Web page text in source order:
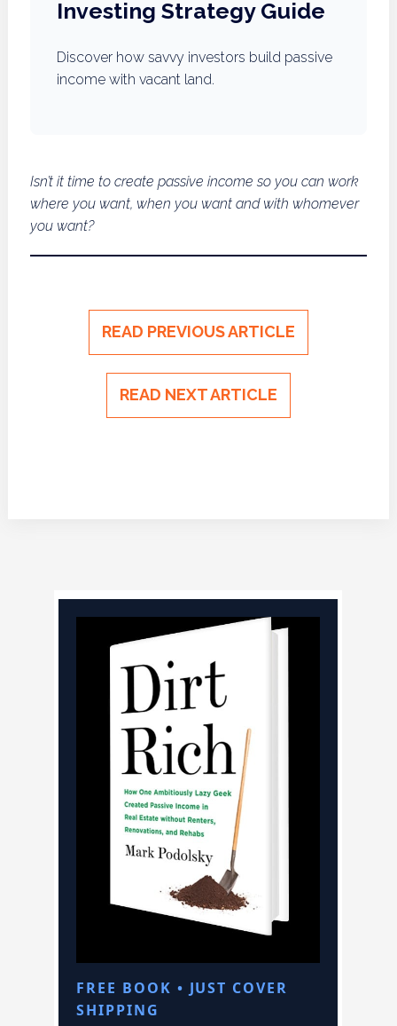
Investing Strategy Guide
Discover how savvy investors build passive
income with vacant land.
Isn’t it time to create passive income so you can work
where you want, when you want and with whomever
you want?
READ PREVIOUS ARTICLE
READ NEXT ARTICLE
FREE BOOK • JUST COVER
SHIPPING